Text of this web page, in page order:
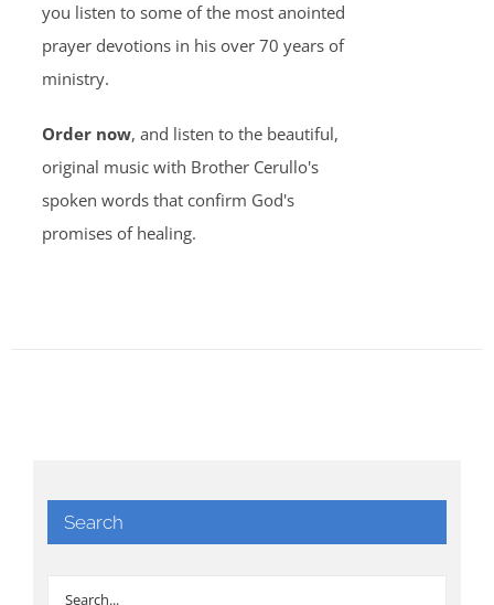
you listen to some of the most anointed
prayer devotions in his over 70 years of
ministry.
Order now, and listen to the beautiful,
original music with Brother Cerullo's
spoken words that confirm God's
promises of healing.
Search